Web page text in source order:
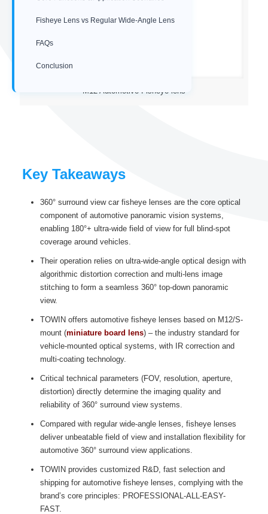
M12 Automotive Fisheye lens
Fisheye Lens vs Regular Wide-Angle Lens
FAQs
Conclusion
Key Takeaways
360° surround view car fisheye lenses are the core optical
component of automotive panoramic vision systems,
enabling 180°+ ultra-wide field of view for full blind-spot
coverage around vehicles.
Their operation relies on ultra-wide-angle optical design with
algorithmic distortion correction and multi-lens image
stitching to form a seamless 360° top-down panoramic
view.
TOWIN offers automotive fisheye lenses based on M12/S-
mount (miniature board lens) – the industry standard for
vehicle-mounted optical systems, with IR correction and
multi-coating technology.
Critical technical parameters (FOV, resolution, aperture,
distortion) directly determine the imaging quality and
reliability of 360° surround view systems.
Compared with regular wide-angle lenses, fisheye lenses
deliver unbeatable field of view and installation flexibility for
automotive 360° surround view applications.
TOWIN provides customized R&D, fast selection and
shipping for automotive fisheye lenses, complying with the
brand’s core principles: PROFESSIONAL-ALL-EASY-
FAST.